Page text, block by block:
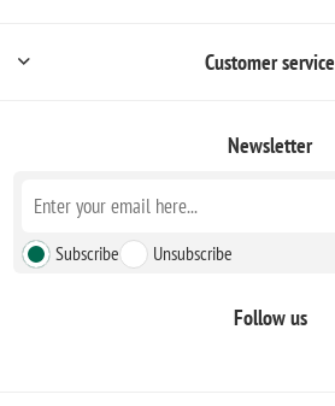
Customer service
Newsletter
Subscribe Unsubscribe
Follow us